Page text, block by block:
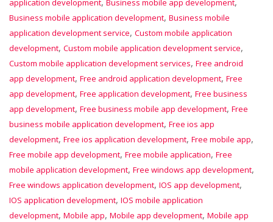
application development Business mobile app development
Business mobile application development, Business mobile
application development service, Custom mobile application
development, Custom mobile application development service,
Custom mobile application development services, Free android
app development, Free android application development, Free
app development, Free application development, Free business
app development, Free business mobile app development, Free
business mobile application development, Free ios app
development, Free ios application development, Free mobile app,
Free mobile app development, Free mobile application, Free
mobile application development, Free windows app development,
Free windows application development, IOS app development,
IOS application development, IOS mobile application
development, Mobile app, Mobile app development, Mobile app